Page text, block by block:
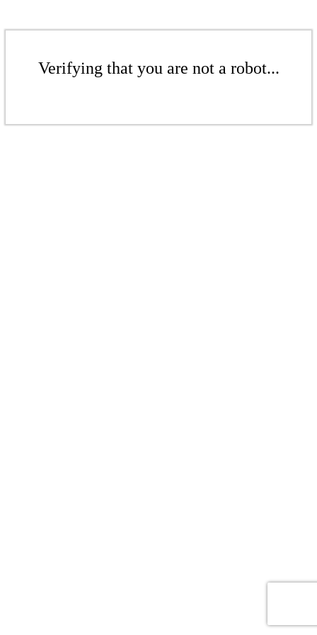
Verifying that you are not a robot...